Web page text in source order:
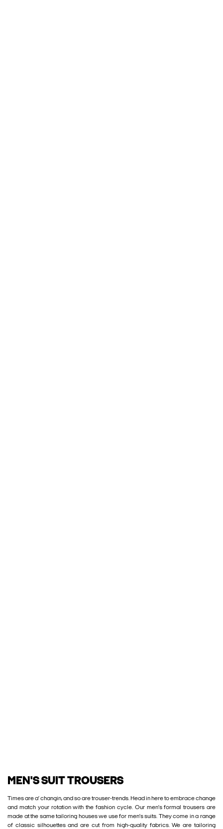
MEN'S SUIT TROUSERS
Times are a’ changin, and so are trouser-trends. Head in here to embrace change
and match your rotation with the fashion cycle. Our men’s formal trousers are
made at the same tailoring houses we use for men’s suits. They come in a range
of classic silhouettes and are cut from high-quality fabrics. We are tailoring